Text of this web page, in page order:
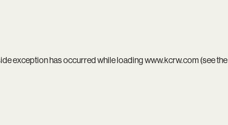
exception has occurred while loadingwww.kcrw.com(see the